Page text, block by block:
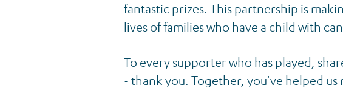
fantastic prizes. This partnership is
lives of families who have a child with
To every supporter who has played,
- thank you. Together, you've helped us